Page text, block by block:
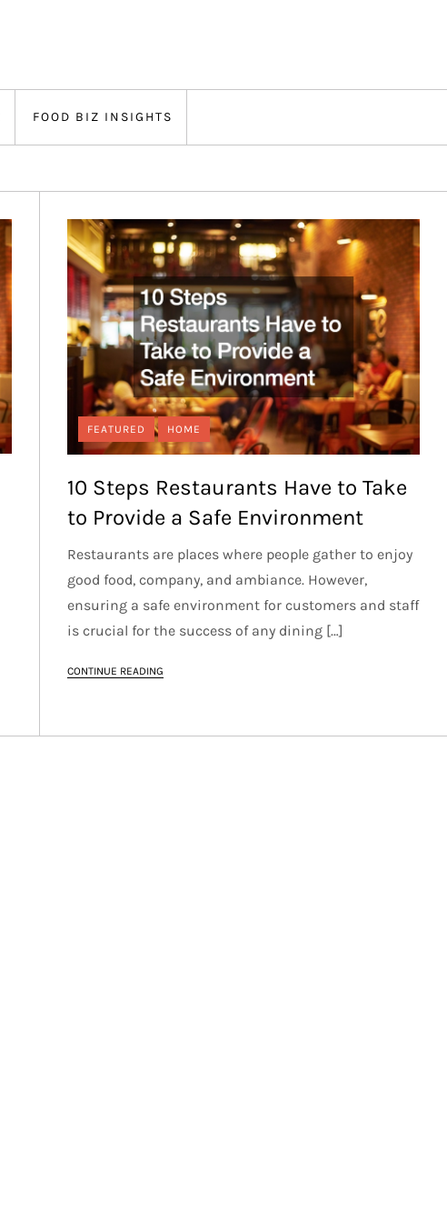
FOOD BIZ INSIGHTS
FEATURED HOME
10 Steps Restaurants Have to Take
to Provide a Safe Environment
Restaurants are places where people gather to enjoy
good food, company, and ambiance. However,
ensuring a safe environment for customers and staff
is crucial for the success of any dining […]
CONTINUE READING